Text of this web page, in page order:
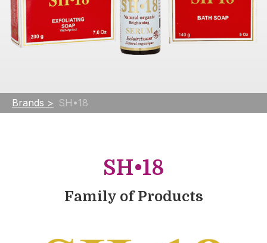
Brands > SH•18
SH•18
Family of Products